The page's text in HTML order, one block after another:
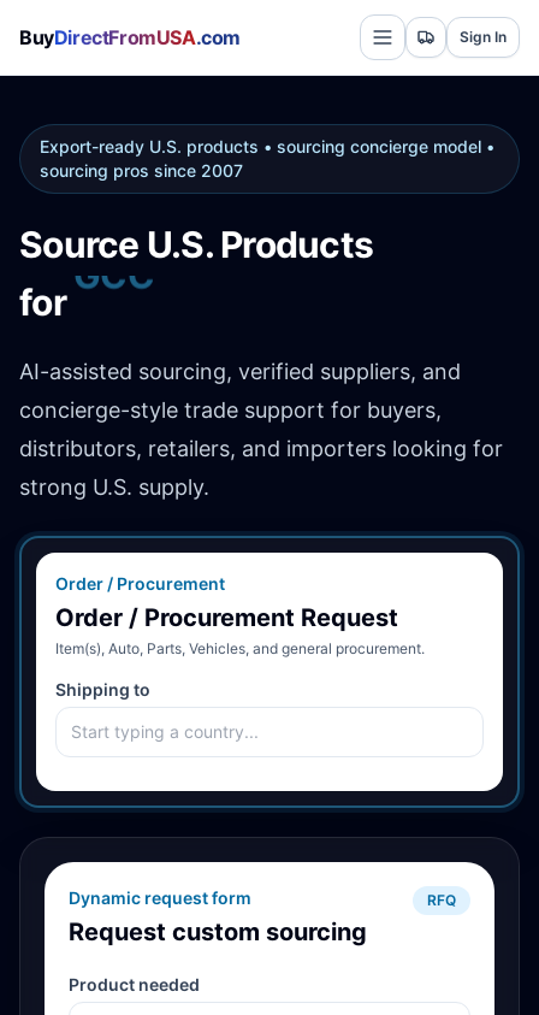
BuyDirectFromUSA.com Sign In
Export-ready U.S. products • sourcing concierge model •
sourcing pros since 2007
Source U.S. Products
for Africa
AI-assisted sourcing, verified suppliers, and
concierge-style trade support for buyers,
distributors, retailers, and importers looking for
strong U.S. supply.
Order / Procurement
Order / Procurement Request
Item(s), Auto, Parts, Vehicles, and general procurement.
Shipping to
Dynamic request form
Request custom sourcing
RFQ
Product needed